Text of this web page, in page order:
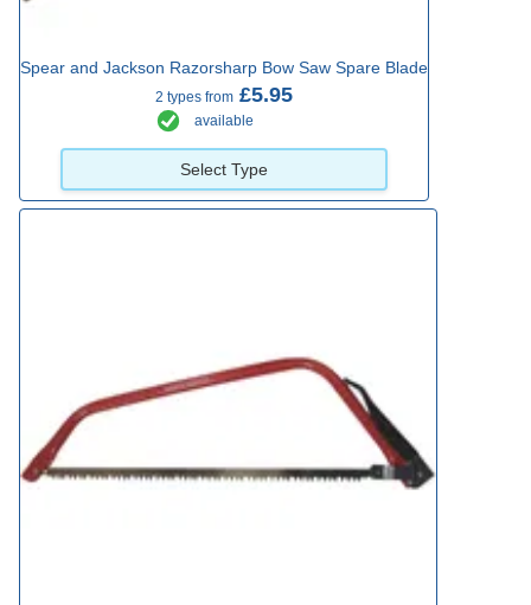
Spear and Jackson Razorsharp Bow Saw Spare Blade
2 types from £5.95
available
Select Type